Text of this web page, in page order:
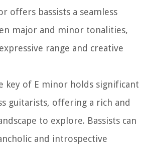
offers bassists a seamless
major and minor tonalities,
range and creative
key of E minor holds significant
guitarists, offering a rich and
to explore. Bassists can
and introspective